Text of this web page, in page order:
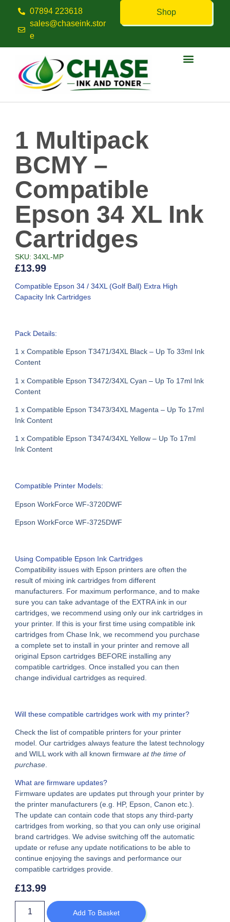
07894 223618
sales@chaseink.stor
e
Shop
1 Multipack
BCMY –
Compatible
Epson 34 XL Ink
Cartridges
SKU: 34XL-MP
£13.99
Compatible Epson 34 / 34XL (Golf Ball) Extra High
Capacity Ink Cartridges
Pack Details:
1 x Compatible Epson T3471/34XL Black – Up To 33ml Ink
Content
1 x Compatible Epson T3472/34XL Cyan – Up To 17ml Ink
Content
1 x Compatible Epson T3473/34XL Magenta – Up To 17ml
Ink Content
1 x Compatible Epson T3474/34XL Yellow – Up To 17ml
Ink Content
Compatible Printer Models:
Epson WorkForce WF-3720DWF
Epson WorkForce WF-3725DWF
UsingCompatible Epson Ink Cartridges
Compatibility issues with Epson printers are often the
result of mixing ink cartridges from different
manufacturers. For maximum performance, and to make
sure you can take advantage of the EXTRA ink in our
cartridges, we recommend using only our ink cartridges in
your printer. If this is your first time using compatible ink
cartridges from Chase Ink, we recommend you purchase
a complete set to install in your printer and remove all
original Epson cartridges BEFORE installing any
compatible cartridges. Once installed you can then
change individual cartridges as required.
Will these compatible cartridges work with my printer?
Check the list of compatible printers for your printer
model. Our cartridges always feature the latest technology
and WILL work with all known firmwareat the time of
purchase
What are firmware updates?
Firmware updates are updates put through your printer by
the printer manufacturers (e.g. HP, Epson, Canon etc.).
The update can contain code that stops any third-party
cartridges from working, so that you can only use original
brand cartridges. We advise switching off the automatic
update or refuse any update notifications to be able to
continue enjoying the savings and performance our
compatible cartridges provide.
£13.99
Add To Basket